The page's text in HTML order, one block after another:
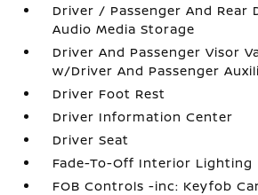
Driver / Passenger And Rear
Audio Media Storage
Driver And Passenger Visor
w/Driver And Passenger
Driver Foot Rest
Driver Information Center
Driver Seat
Fade-To-Off Interior Lighting
FOB Controls -inc: Keyfob